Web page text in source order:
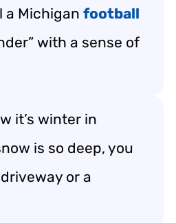
a Michigan football
with a sense of
it’s winter in
is so deep, you
driveway or a